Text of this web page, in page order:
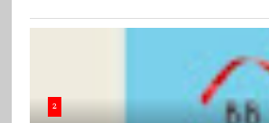
2